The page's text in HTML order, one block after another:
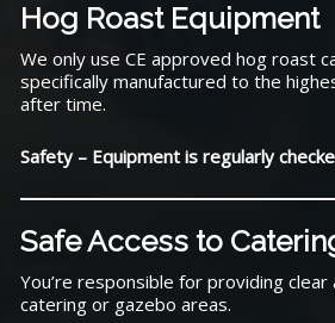
Hog Roast Equipment
We only use CE approved hog roast
specifically manufactured to the
after time.
Safety – Equipment is regularly
Safe Access to
You’re responsible for providing
catering or gazebo areas.